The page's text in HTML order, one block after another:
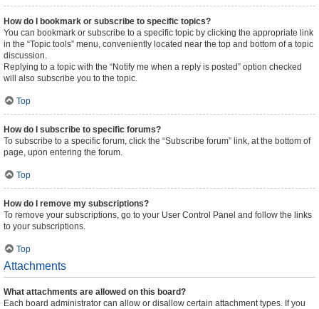
How do I bookmark or subscribe to specific topics?
You can bookmark or subscribe to a specific topic by clicking the appropriate link
in the “Topic tools” menu, conveniently located near the top and bottom of a topic
discussion.
Replying to a topic with the “Notify me when a reply is posted” option checked
will also subscribe you to the topic.
Top
How do I subscribe to specific forums?
To subscribe to a specific forum, click the “Subscribe forum” link, at the bottom of
page, upon entering the forum.
Top
How do I remove my subscriptions?
To remove your subscriptions, go to your User Control Panel and follow the links
to your subscriptions.
Top
Attachments
What attachments are allowed on this board?
Each board administrator can allow or disallow certain attachment types. If you